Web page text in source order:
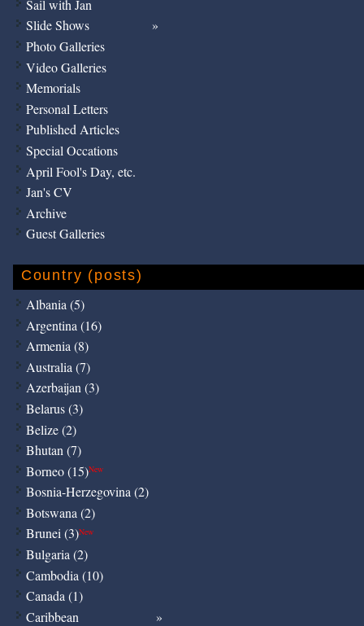
Sail with Jan
Slide Shows
Photo Galleries
Video Galleries
Memorials
Personal Letters
Published Articles
Special Occations
April Fool's Day, etc.
Jan's CV
Archive
Guest Galleries
Country (posts)
Albania (5)
Argentina (16)
Armenia (8)
Australia (7)
Azerbaijan (3)
Belarus (3)
Belize (2)
Bhutan (7)
Borneo (15)New
Bosnia-Herzegovina (2)
Botswana (2)
Brunei (3)New
Bulgaria (2)
Cambodia (10)
Canada (1)
Caribbean